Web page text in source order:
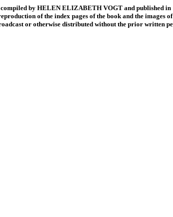
compiled by HELEN ELIZABETH VOGT and published
of the index pages of the book and the images
or otherwise distributed without the prior written